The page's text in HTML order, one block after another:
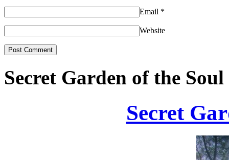
Email *
Website
Secret Garden of the Soul
Secret